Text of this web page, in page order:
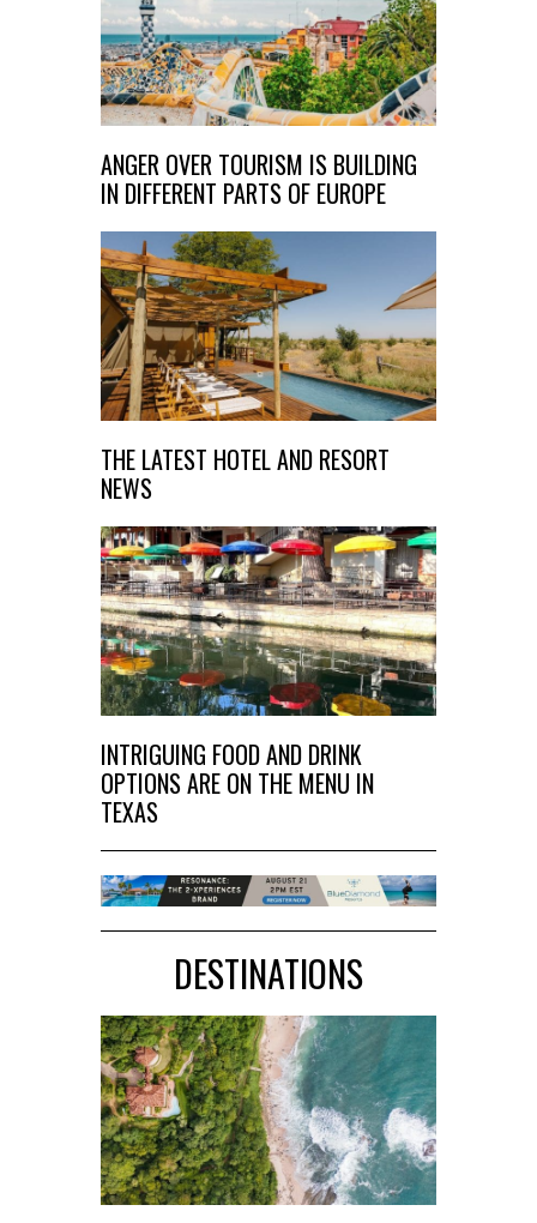
ANGER OVER TOURISM IS BUILDING
IN DIFFERENT PARTS OF EUROPE
THE LATEST HOTEL AND RESORT
NEWS
INTRIGUING FOOD AND DRINK
OPTIONS ARE ON THE MENU IN
TEXAS
DESTINATIONS